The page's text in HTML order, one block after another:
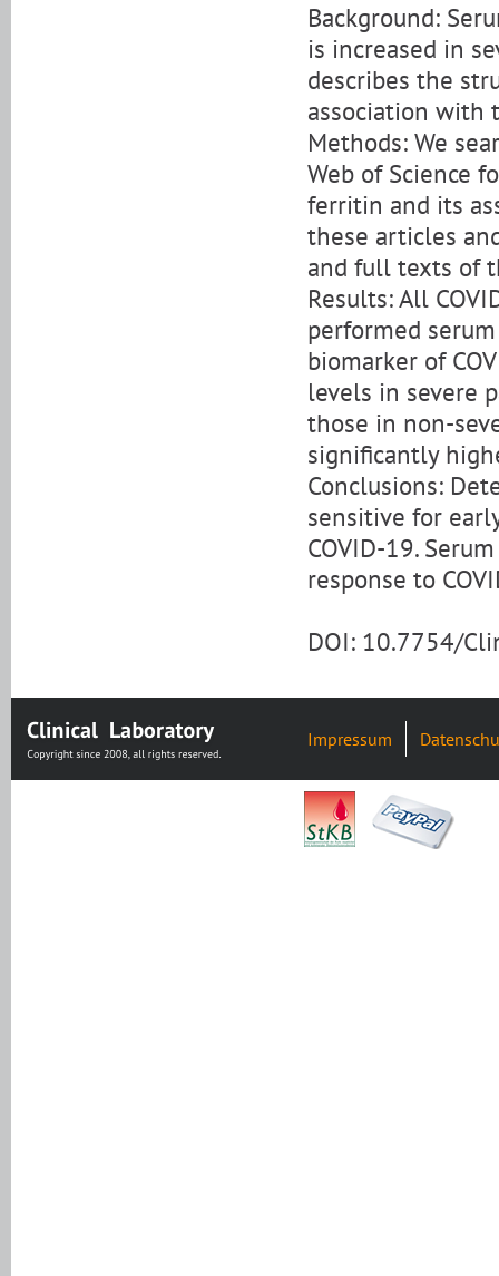
Background:
is increased in
describes the
association with
Methods: We
Web of Science
ferritin and its
these articles
and full texts of
Results: All
performed
biomarker of
levels in severe
those in non-
significantly
Conclusions:
sensitive for
COVID-19.
response to
DOI: 10.7754/
Impressum